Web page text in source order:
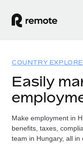
GLOBAL
Global Payroll
Run compliant
Solutions
GLOBAL
Country
Resources
Pricing
COUNTRY
Easily
Make employment in
benefits, taxes,
team in Hungary, all in